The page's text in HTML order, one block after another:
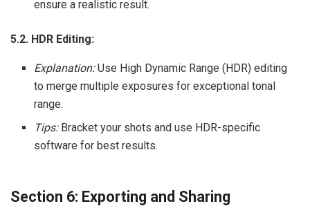
ensure a realistic result.
5.2. HDR Editing:
Explanation:Use High Dynamic Range (HDR) editing
to merge multiple exposures for exceptional tonal
range.
Tips:Bracket your shots and use HDR-specific
software for best results.
Section 6: Exporting and Sharing